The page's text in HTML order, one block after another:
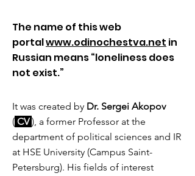
The name of this web
portalwww.odinochestva.net in
Russian means “loneliness does
not exist.”
It was created by Dr. Sergei Akopov
( CV), a former Professor at the
department of political sciences and IR
at HSE University (Campus Saint-
Petersburg). His fields of interest